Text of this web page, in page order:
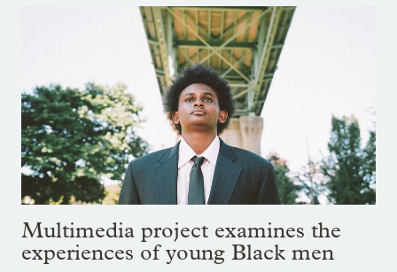
Multimedia project examines the
experiences of young Black men